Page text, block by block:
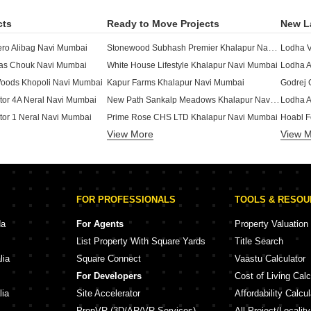
Alibag Navi Mumbai
Chouk Navi Mumbai
Khopoli Navi Mumbai
4A Neral Navi Mumbai
1 Neral Navi Mumbai
Navi Mumbai
3 Neral Navi Mumbai
2 Neral Navi Mumbai
Neral Navi Mumbai
Khopoli Navi Mumbai
Villa Karjat Navi Mumbai
Navi Mumbai
Karjat Navi Mumbai
Sheltrex Smart Phone City Project 1-Phase 3 Karjat Navi Mumbai
Ready to Move Projects
White House Lifestyle Khalapur Navi Mumbai
Kapur Farms Khalapur Navi Mumbai
Prime Rose CHS LTD Khalapur Navi Mumbai
Sahyadri Meadows Khalapur Navi Mumbai
Buildart The Villaage Exotica Khalapur Navi Mumbai
Trust Hill Phase I Khalapur Navi Mumbai
Emerald City Khalapur Navi Mumbai
Mahindra The Serenes Alibag Navi Mumbai
Godrej Hillview Estate Khanav Navi Mumbai
Mahindra The Serenes 8 Villas Alibag Navi Mumbai
Rishi Space World Neral Navi Mumbai
View More
New
Lodha
Lodha
Lodha
Hoabl
Bhakti
Sai
Gadiya
Hari
View
FOR PROFESSIONALS
For Agents
List Property With Square Yards
Square Connect
For Developers
Site Accelerator
TOOLS &
Property Valuation
Title Search
Vaastu Calculator
Cost of Living
Affordability